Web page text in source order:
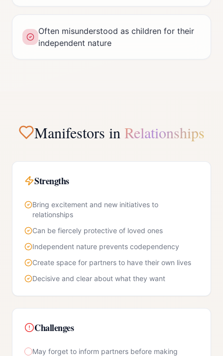
Often misunderstood as children for their
independent nature
Manifestors in Relationships
Strengths
Bring excitement and new initiatives to
relationships
Can be fiercely protective of loved ones
Independent nature prevents codependency
Create space for partners to have their own lives
Decisive and clear about what they want
Challenges
May forget to inform partners before making